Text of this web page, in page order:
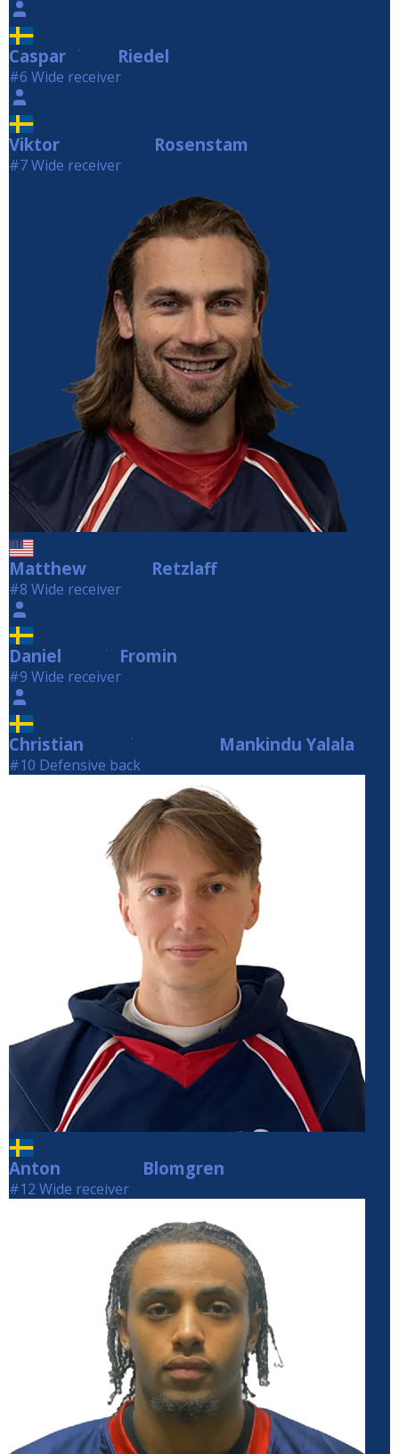
Caspar Riedel Riedel
#6 Wide receiver
Viktor Rosenstam
#7 Wide receiver
Matthew Retzlaff
#8 Wide receiver
Daniel Fromin Fromin
#9 Wide receiver
Christian Mankindu Yalala Mankindu Yalala
#10 Defensive back
Anton Blomgren
#12 Wide receiver